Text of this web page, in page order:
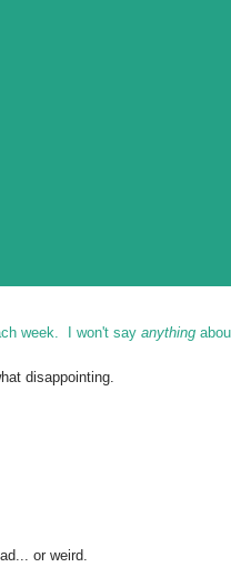
week. I won't say anything
disappointing.
or weird.